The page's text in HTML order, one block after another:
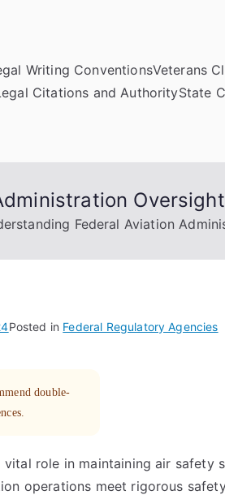
Writing ConventionsVeterans
Citations and AuthorityState
Federal Aviation
Posted in Federal Regulatory Agencies
double-
role in maintaining air safety
operations meet rigorous